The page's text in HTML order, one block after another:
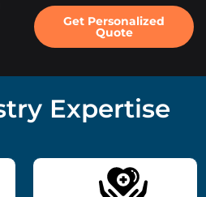
Get Personalized
Quote
Expertise